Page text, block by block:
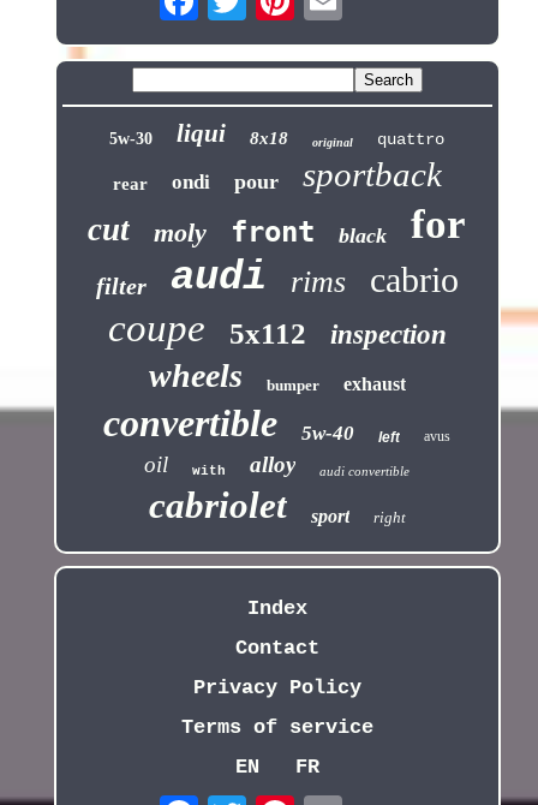
5w-30 liqui 8x18 original quattro
rear ondi pour sportback
cut moly front black for
filter audi rims cabrio
coupe 5x112 inspection
wheels bumper exhaust
convertible 5w-40 left avus
oil with alloy audi convertible
cabriolet sport right
Index
Contact
Privacy Policy
Terms of service
EN
FR